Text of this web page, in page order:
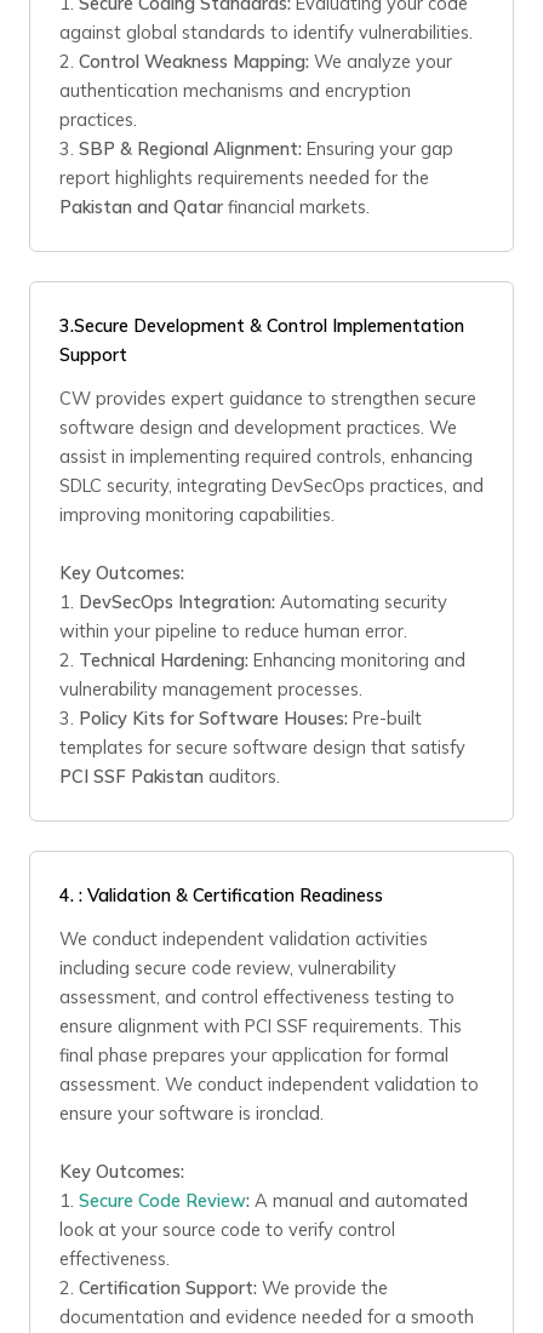
against global standards to identify vulnerabilities.
2. Control Weakness Mapping: We analyze your
authentication mechanisms and encryption
practices.
3. SBP & Regional Alignment: Ensuring your gap
report highlights requirements needed for the
Pakistan and Qatar financial markets.
3.Secure Development & Control Implementation
Support
CW provides expert guidance to strengthen secure
software design and development practices. We
assist in implementing required controls, enhancing
SDLC security, integrating DevSecOps practices, and
improving monitoring capabilities.
Key Outcomes:
1. DevSecOps Integration: Automating security
within your pipeline to reduce human error.
2. Technical Hardening: Enhancing monitoring and
vulnerability management processes.
3. Policy Kits for Software Houses: Pre-built
templates for secure software design that satisfy
PCI SSF Pakistan auditors.
4. : Validation & Certification Readiness
We conduct independent validation activities
including secure code review, vulnerability
assessment, and control effectiveness testing to
ensure alignment with PCI SSF requirements. This
final phase prepares your application for formal
assessment. We conduct independent validation to
ensure your software is ironclad.
Key Outcomes:
1. Secure Code Review: A manual and automated
look at your source code to verify control
effectiveness.
2. Certification Support: We provide the
documentation and evidence needed for a smooth